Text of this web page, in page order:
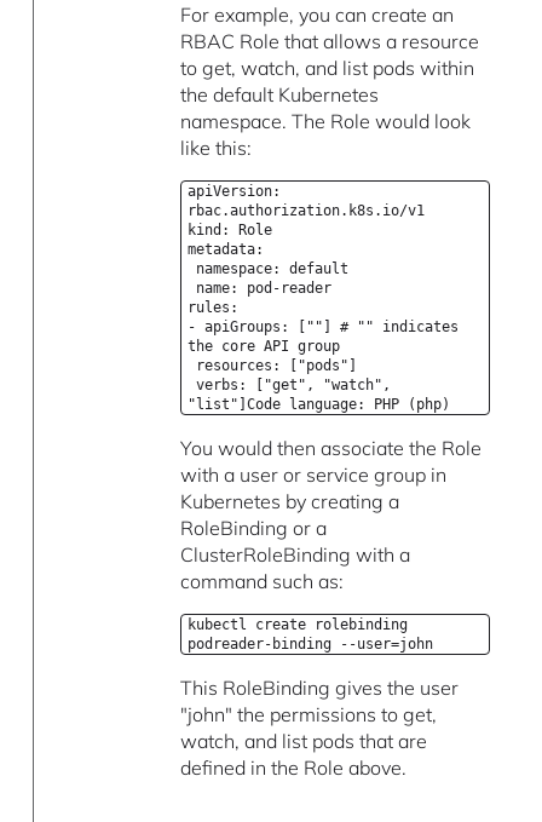
For example, you can create an
RBAC Role that allows a resource
to get, watch, and list pods within
the default Kubernetes
namespace. The Role would look
like this:
apiVersion:
rbac.authorization.k8s.io/v1
kind: Role
metadata:
namespace: default
name: pod-reader
rules:
- apiGroups: [""] # "" indicates
the core API group
resources: ["pods"]
verbs: ["get", "watch",
"list"]Code language: PHP (php)
You would then associate the Role
with a user or service group in
Kubernetes by creating a
RoleBinding or a
ClusterRoleBinding with a
command such as:
kubectl create rolebinding
podreader-binding --user=john
This RoleBinding gives the user
"john" the permissions to get,
watch, and list pods that are
defined in the Role above.